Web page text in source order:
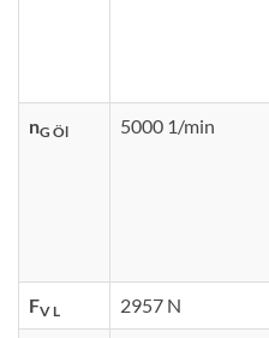
nG Öl 5000 1/min
FV L 2957 N